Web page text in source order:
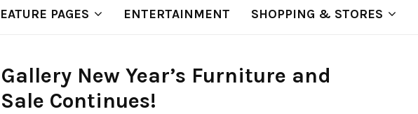
PAGES ENTERTAINMENT SHOPPING & STORES
New Year’s Furniture and
Continues!